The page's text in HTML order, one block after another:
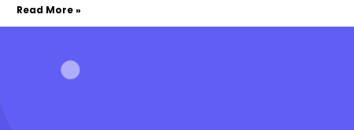
Read More »